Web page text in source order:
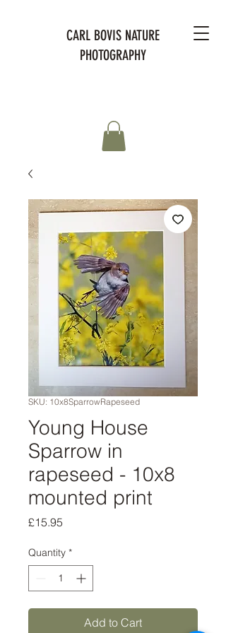
CARL BOVIS NATURE
PHOTOGRAPHY
SKU: 10x8SparrowRapeseed
Young House
Sparrow in
rapeseed - 10x8
mounted print
£15.95
Quantity *
Add to Cart